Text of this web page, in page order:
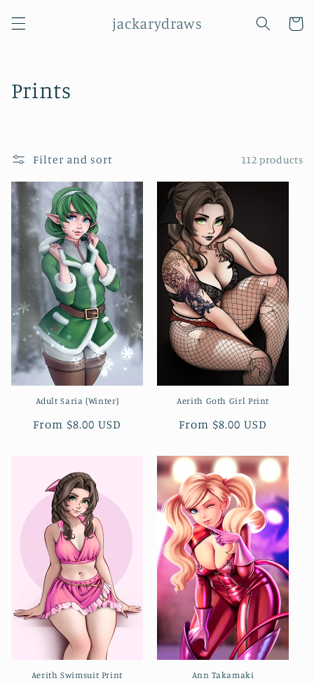
content
jackarydraws Cart
C
e
c
t
i
o
n
:
Prints
Filter and sort 112 products
Adult Saria (Winter)
Regular
From $8.00 USD
Aerith Goth Girl Print
Regular
From $8.00 USD
Aerith Swimsuit Print Ann Takamaki